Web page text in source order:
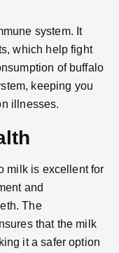
system. It
which help fight
of buffalo
keeping you
illnesses.
milk is excellent for
and
The
that the milk
it a safer option